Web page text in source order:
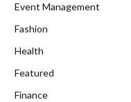
Event Management
Fashion
Health
Featured
Finance